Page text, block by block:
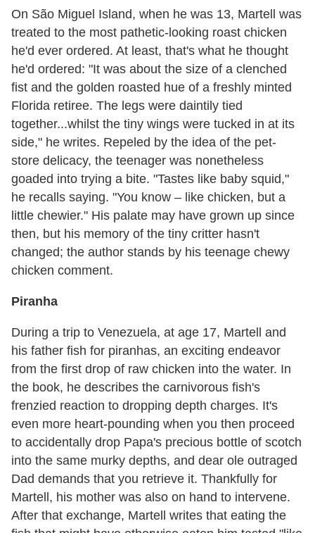
On São Miguel Island, when he was 13, Martell was
treated to the most pathetic-looking roast chicken
he'd ever ordered. At least, that's what he thought
he'd ordered: "It was about the size of a clenched
fist and the golden roasted hue of a freshly minted
Florida retiree. The legs were daintily tied
together...whilst the tiny wings were tucked in at its
side," he writes. Repeled by the idea of the pet-
store delicacy, the teenager was nonetheless
goaded into trying a bite. "Tastes like baby squid,"
he recalls saying. "You know – like chicken, but a
little chewier." His palate may have grown up since
then, but his memory of the tiny critter hasn't
changed; the author stands by his teenage chewy
chicken comment.
Piranha
During a trip to Venezuela, at age 17, Martell and
his father fish for piranhas, an exciting endeavor
from the first drop of raw chicken into the water. In
the book, he describes the carnivorous fish's
frenzied reaction to dropping depth charges. It's
even more heart-pounding when you then proceed
to accidentally drop Papa's precious bottle of scotch
into the same murky depths, and dear ole outraged
Dad demands that you retrieve it. Thankfully for
Martell, his mother was also on hand to intervene.
After that exchange, Martell writes that eating the